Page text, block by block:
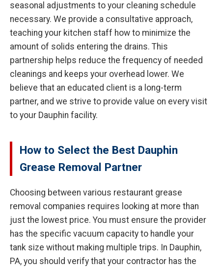
seasonal adjustments to your cleaning schedule
necessary. We provide a consultative approach,
teaching your kitchen staff how to minimize the
amount of solids entering the drains. This
partnership helps reduce the frequency of needed
cleanings and keeps your overhead lower. We
believe that an educated client is a long-term
partner, and we strive to provide value on every visit
to your Dauphin facility.
How to Select the Best Dauphin
Grease Removal Partner
Choosing between various restaurant grease
removal companies requires looking at more than
just the lowest price. You must ensure the provider
has the specific vacuum capacity to handle your
tank size without making multiple trips. In Dauphin,
PA, you should verify that your contractor has the